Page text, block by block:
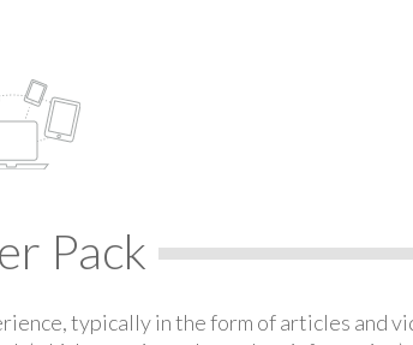
Pack
typically in the form of articles and